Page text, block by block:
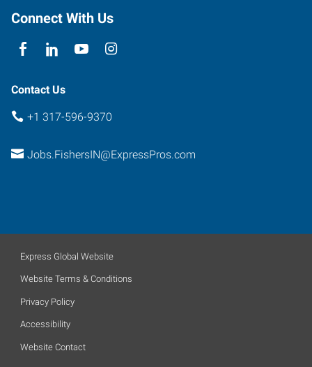
Connect With Us
Contact Us
+1 317-596-9370
Jobs.FishersIN@ExpressPros.com
Express Global Website
Website Terms & Conditions
Privacy Policy
Accessibility
Website Contact